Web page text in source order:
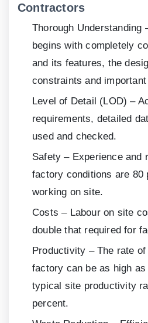
Contractors
Thorough Understanding
begins with completely
and its features, the
constraints and
Level of Detail (LOD) –
requirements, detailed
used and checked.
Safety – Experience and
factory conditions are 80
working on site.
Costs – Labour on site
double that required for
Productivity – The rate
factory can be as high
typical site productivity
percent.